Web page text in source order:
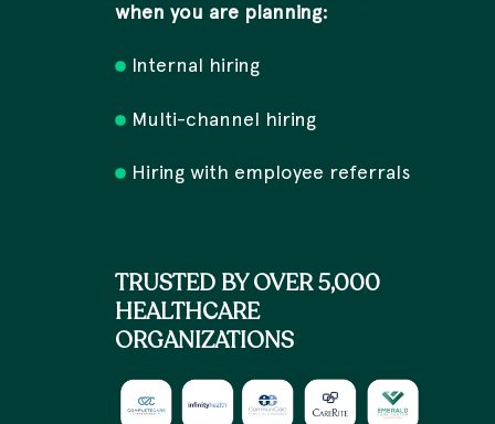
when you are planning:
Internal hiring
Multi-channel hiring
Hiring with employee referrals
TRUSTED BY OVER 5,000
HEALTHCARE
ORGANIZATIONS